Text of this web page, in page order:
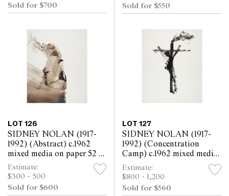
Sold for $700
Sold for $550
LOT 126
SIDNEY NOLAN (1917-
1992) (Abstract) c.1962
mixed media on paper 52 x
63.5cm
Estimate:
$300 - 500
Sold for $600
LOT 127
SIDNEY NOLAN (1917-
1992) (Concentration
Camp) c.1962 mixed media
on paper 63.5 x 52cm
Estimate:
$800 - 1,200
Sold for $560